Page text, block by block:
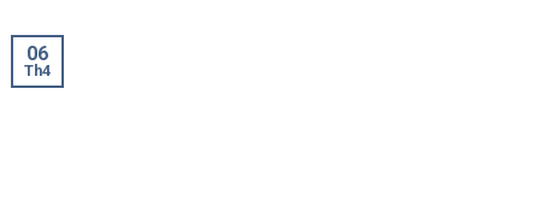
06
Th4